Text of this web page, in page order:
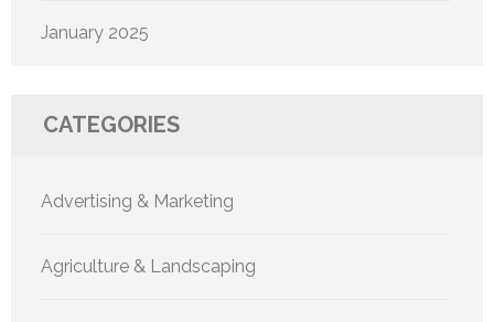
January 2025
CATEGORIES
Advertising & Marketing
Agriculture & Landscaping